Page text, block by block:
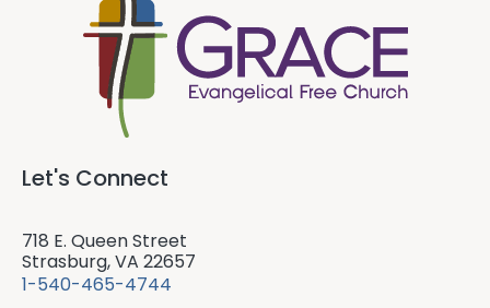
Let's Connect
718 E. Queen Street
Strasburg, VA 22657
1-540-465-4744